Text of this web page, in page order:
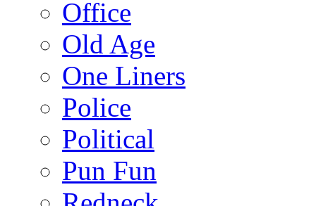
Office
Old Age
One Liners
Police
Political
Pun Fun